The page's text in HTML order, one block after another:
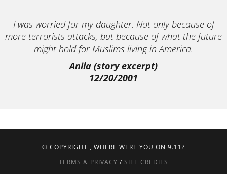
I was worried for my daughter. Not only because of
more terrorists attacks, but because of what the future
might hold for Muslims living in America.
Anila (story excerpt)
12/20/2001
© COPYRIGHT , WHERE WERE YOU ON 9.11?
TERMS & PRIVACY / SITE CREDITS